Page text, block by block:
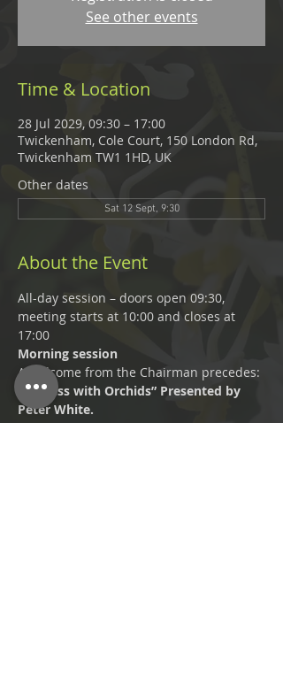
See other events
Time & Location
28 Jul 2029, 09:30 – 17:00
Twickenham, Cole Court, 150 London Rd,
Twickenham TW1 1HD, UK
Other dates
Sat 12 Sept, 9:30
About the Event
All-day session – doors open 09:30,
meeting starts at 10:00 and closes at
17:00
Morning session
A welcome from the Chairman precedes:
“Success with Orchids” Presented by
Peter White.
A Practical Potting session: